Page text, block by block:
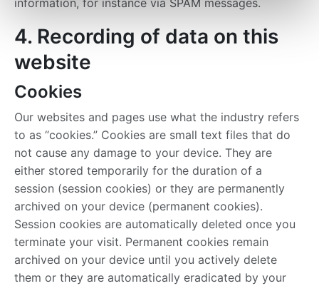
information, for instance via SPAM messages.
4. Recording of data on this
website
Cookies
Our websites and pages use what the industry refers
to as “cookies.” Cookies are small text files that do
not cause any damage to your device. They are
either stored temporarily for the duration of a
session (session cookies) or they are permanently
archived on your device (permanent cookies).
Session cookies are automatically deleted once you
terminate your visit. Permanent cookies remain
archived on your device until you actively delete
them or they are automatically eradicated by your